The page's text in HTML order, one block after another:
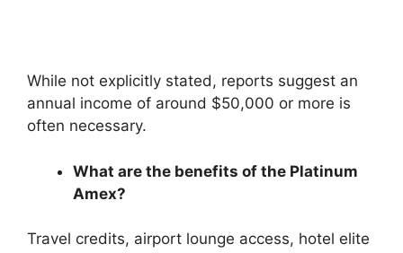
While not explicitly stated, reports suggest an
annual income of around $50,000 or more is
often necessary.
What are the benefits of the Platinum
Amex?
Travel credits, airport lounge access, hotel elite